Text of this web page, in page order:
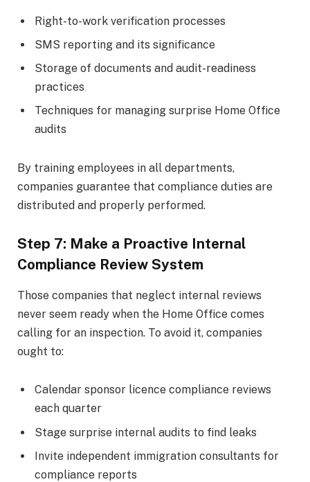
Right-to-work verification processes
SMS reporting and its significance
Storage of documents and audit-readiness
practices
Techniques for managing surprise Home Office
audits
By training employees in all departments,
companies guarantee that compliance duties are
distributed and properly performed.
Step 7: Make a Proactive Internal
Compliance Review System
Those companies that neglect internal reviews
never seem ready when the Home Office comes
calling for an inspection. To avoid it, companies
ought to:
Calendar sponsor licence compliance reviews
each quarter
Stage surprise internal audits to find leaks
Invite independent immigration consultants for
compliance reports